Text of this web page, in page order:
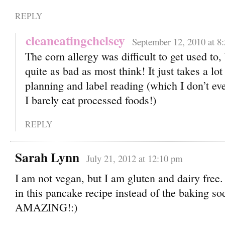
REPLY
cleaneatingchelsey September 12, 2010 at
The corn allergy was difficult to get used to,
quite as bad as most think! It just takes a
planning and label reading (which I don’t
I barely eat processed foods!)
REPLY
Sarah Lynn July 21, 2012 at 12:10 pm
I am not vegan, but I am gluten and dairy
in this pancake recipe instead of the baking
AMAZING!:)